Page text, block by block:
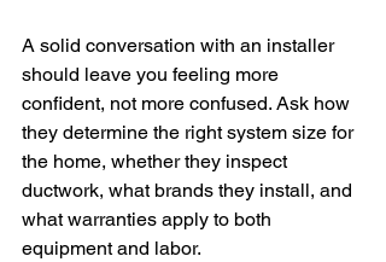
A solid conversation with an installer
should leave you feeling more
confident, not more confused. Ask how
they determine the right system size for
the home, whether they inspect
ductwork, what brands they install, and
what warranties apply to both
equipment and labor.